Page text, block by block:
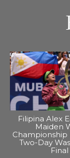
Filipina Alex
Maiden
Championship
Two-Day
Final